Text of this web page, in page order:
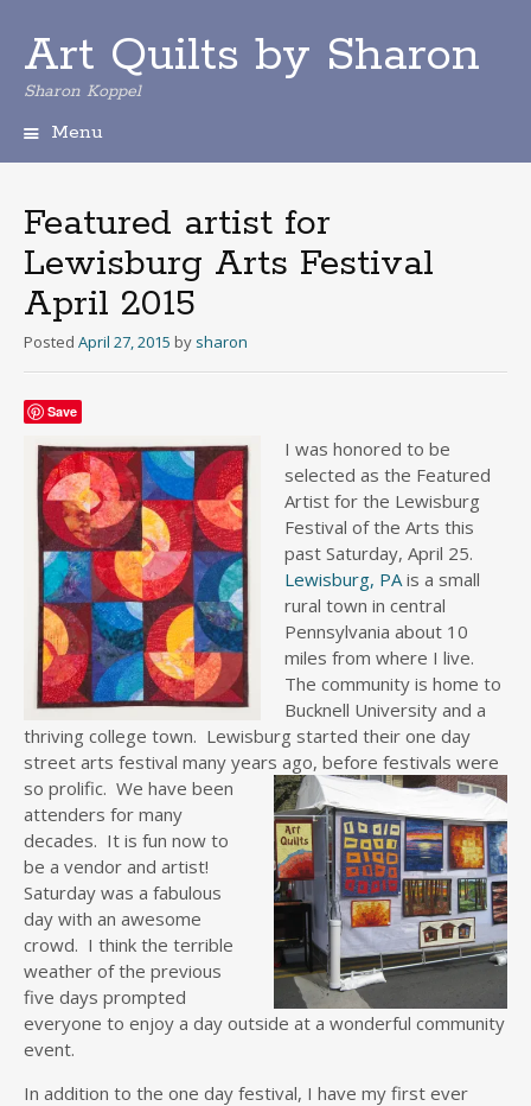
Art Quilts by Sharon
Sharon Koppel
Menu
i
p
o
c
n
t
e
n
t
Featured artist for
Lewisburg Arts Festival
April 2015
Posted April 27, 2015 by sharon
Save
I was honored to be
selected as the Featured
Artist for the Lewisburg
Festival of the Arts this
past Saturday, April 25.
Lewisburg, PAis a small
rural town in central
Pennsylvania about 10
miles from where I live.
The community is home to
Bucknell University and a
thriving college town. Lewisburg started their one day
street arts festival many years ago, before festivals were
so prolific. We have been
attenders for many
decades. It is fun now to
be a vendor and artist!
Saturday was a fabulous
day with an awesome
crowd. I think the terrible
weather of the previous
five days prompted
everyone to enjoy a day outside at a wonderful community
event.
In addition to the one day festival, I have my first ever